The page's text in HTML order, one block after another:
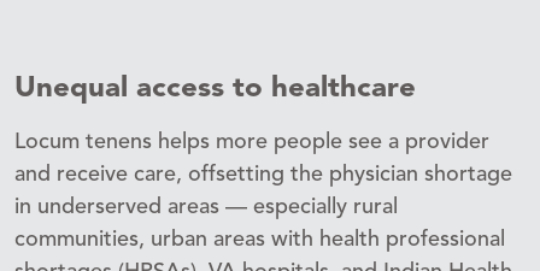
Unequal access to healthcare
Locum tenens helps more people see a provider
and receive care, offsetting the physician shortage
in underserved areas — especially rural
communities, urban areas with health professional